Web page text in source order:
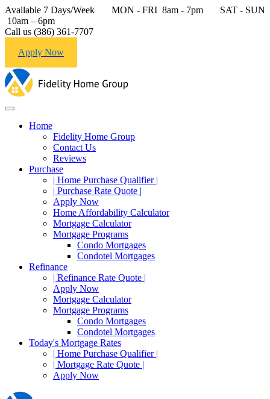
Available 7 Days/Week MON - FRI 8am - 7pm SAT - SUN
10am – 6pm
Call us (386) 361-7707
Apply Now
Home
Fidelity Home Group
Contact Us
Reviews
Purchase
| Home Purchase Qualifier |
| Purchase Rate Quote |
Apply Now
Home Affordability Calculator
Mortgage Calculator
Mortgage Programs
Condo Mortgages
Condotel Mortgages
Refinance
| Refinance Rate Quote |
Apply Now
Mortgage Calculator
Mortgage Programs
Condo Mortgages
Condotel Mortgages
Today's Mortgage Rates
| Home Purchase Qualifier |
| Mortgage Rate Quote |
Apply Now